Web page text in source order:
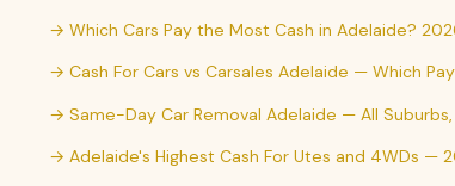
→ Which Cars Pay the Most Cash in Adelaide?
→ Cash For Cars vs Carsales Adelaide — Which
→ Same-Day Car Removal Adelaide — All
→ Adelaide's Highest Cash For Utes and 4WDs —